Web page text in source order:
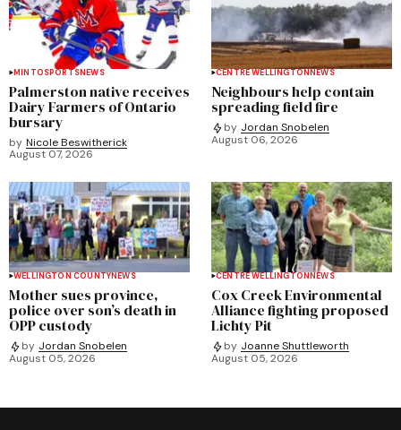
MINTOSPORTSNEWS
Palmerston native receives
Dairy Farmers of Ontario
bursary
by Nicole Beswitherick
August 07, 2026
CENTRE WELLINGTONNEWS
Neighbours help contain
spreading field fire
by Jordan Snobelen
August 06, 2026
WELLINGTON COUNTYNEWS
Mother sues province,
police over son’s death in
OPP custody
by Jordan Snobelen
August 05, 2026
CENTRE WELLINGTONNEWS
Cox Creek Environmental
Alliance fighting proposed
Lichty Pit
by Joanne Shuttleworth
August 05, 2026